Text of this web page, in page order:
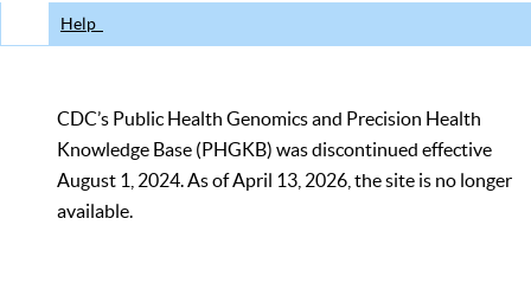
Help
CDC’s Public Health Genomics and Precision Health
Knowledge Base (PHGKB) was discontinued effective
August 1, 2024. As of April 13, 2026, the site is no longer
available.